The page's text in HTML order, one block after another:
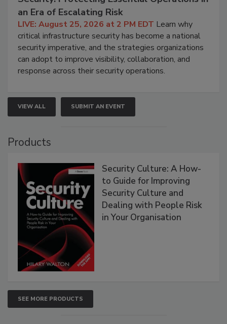
an Era of Escalating Risk
LIVE: August 25, 2026 at 2 PM EDT Learn why
critical infrastructure security has become a national
security imperative, and the strategies organizations
can adopt to improve visibility, collaboration, and
response across their security operations.
VIEW ALL SUBMIT AN EVENT
Products
Security Culture: A How-
to Guide for Improving
Security Culture and
Dealing with People Risk
in Your Organisation
SEE MORE PRODUCTS